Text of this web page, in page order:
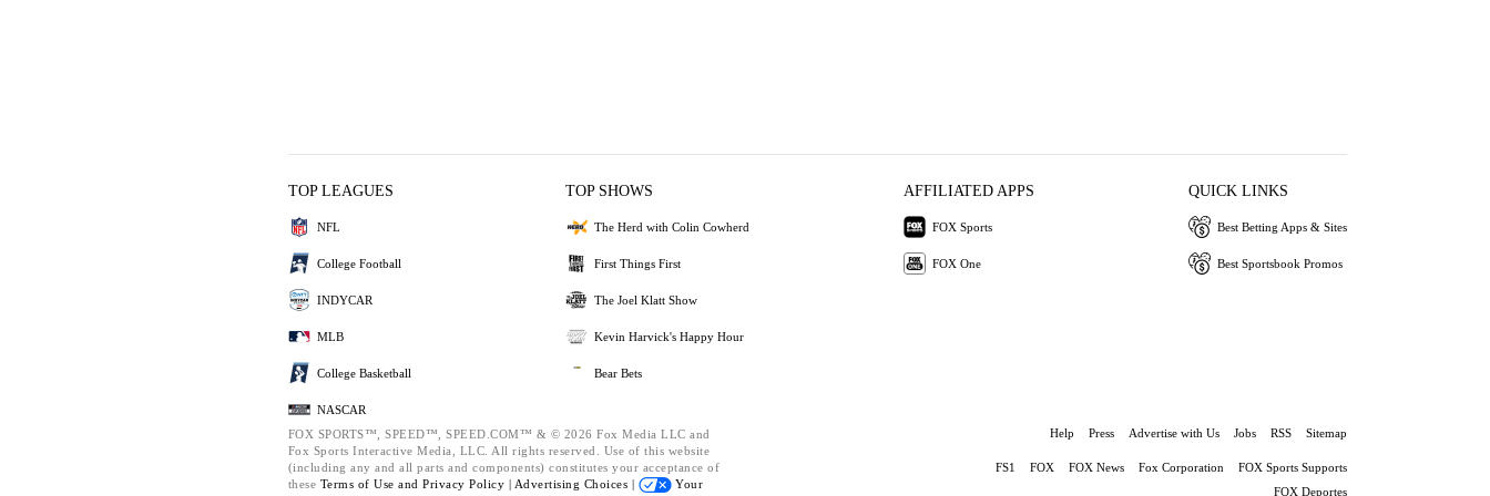
TOP LEAGUES
NFL
College Football
INDYCAR
MLB
College Basketball
NASCAR
TOP SHOWS
The Herd with Colin Cowherd
First Things First
The Joel Klatt Show
Kevin Harvick's Happy Hour
Bear Bets
AFFILIATED APPS
FOX Sports
FOX One
QUICK LINKS
Best Betting Apps & Sites
Best Sportsbook Promos
FOX SPORTS™, SPEED™, SPEED.COM™ & © 2026 Fox Media LLC and
Fox Sports Interactive Media, LLC. All rights reserved. Use of this website
(including any and all parts and components) constitutes your acceptance of
these Terms of Use and Privacy Policy | Advertising Choices |
Your
Help Press Advertise with Us Jobs RSS Sitemap
FS1 FOX FOX News Fox Corporation
FOX Sports Supports
FOX Deportes